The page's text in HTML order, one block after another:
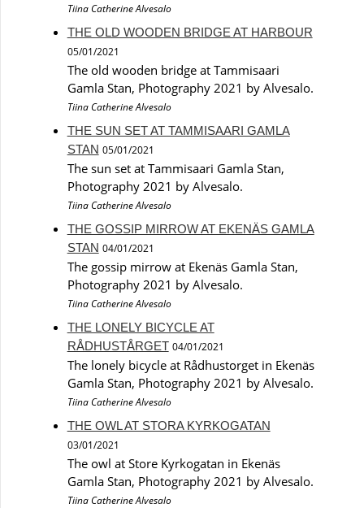
Tiina Catherine Alvesalo
THE OLD WOODEN BRIDGE AT HARBOUR
05/01/2021
The old wooden bridge at Tammisaari
Gamla Stan, Photography 2021 by Alvesalo.
Tiina Catherine Alvesalo
THE SUN SET AT TAMMISAARI GAMLA
STAN 05/01/2021
The sun set at Tammisaari Gamla Stan,
Photography 2021 by Alvesalo.
Tiina Catherine Alvesalo
THE GOSSIP MIRROW AT EKENÄS GAMLA
STAN 04/01/2021
The gossip mirrow at Ekenäs Gamla Stan,
Photography 2021 by Alvesalo.
Tiina Catherine Alvesalo
THE LONELY BICYCLE AT
RÅDHUSTÅRGET 04/01/2021
The lonely bicycle at Rådhustorget in Ekenäs
Gamla Stan, Photography 2021 by Alvesalo.
Tiina Catherine Alvesalo
THE OWL AT STORA KYRKOGATAN
03/01/2021
The owl at Store Kyrkogatan in Ekenäs
Gamla Stan, Photography 2021 by Alvesalo.
Tiina Catherine Alvesalo